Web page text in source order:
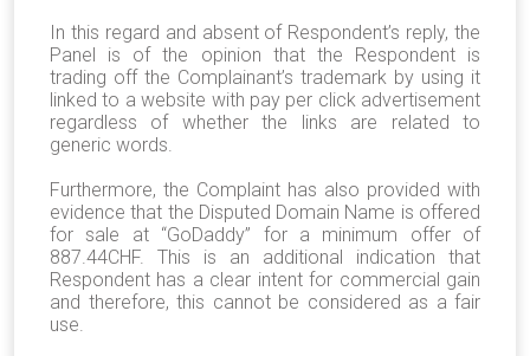
In this regard and absent of Respondent’s reply, the
Panel is of the opinion that the Respondent is
trading off the Complainant’s trademark by using it
linked to a website with pay per click advertisement
regardless of whether the links are related to
generic words.
Furthermore, the Complaint has also provided with
evidence that the Disputed Domain Name is offered
for sale at “GoDaddy” for a minimum offer of
887.44CHF. This is an additional indication that
Respondent has a clear intent for commercial gain
and therefore, this cannot be considered as a fair
use.